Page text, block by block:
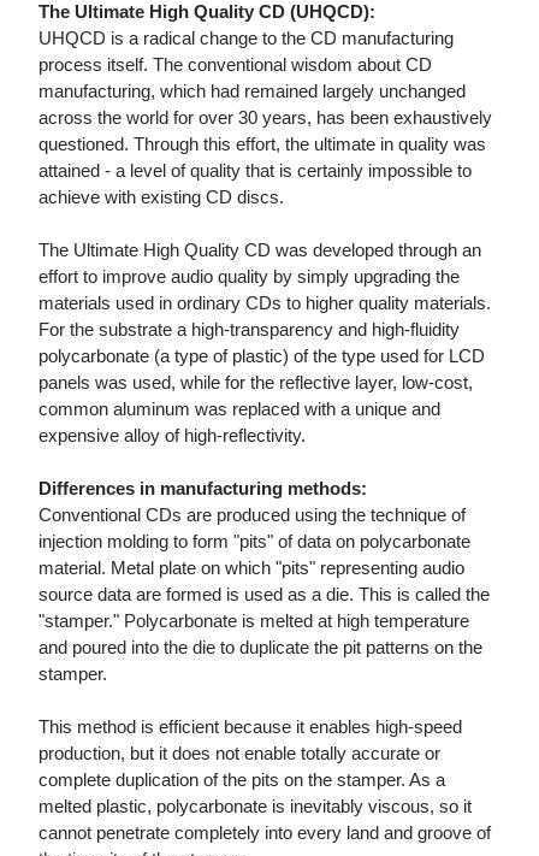
The Ultimate High Quality CD (UHQCD):
UHQCD is a radical change to the CD manufacturing
process itself. The conventional wisdom about CD
manufacturing, which had remained largely unchanged
across the world for over 30 years, has been exhaustively
questioned. Through this effort, the ultimate in quality was
attained - a level of quality that is certainly impossible to
achieve with existing CD discs.
The Ultimate High Quality CD was developed through an
effort to improve audio quality by simply upgrading the
materials used in ordinary CDs to higher quality materials.
For the substrate a high-transparency and high-fluidity
polycarbonate (a type of plastic) of the type used for LCD
panels was used, while for the reflective layer, low-cost,
common aluminum was replaced with a unique and
expensive alloy of high-reflectivity.
Differences in manufacturing methods:
Conventional CDs are produced using the technique of
injection molding to form "pits" of data on polycarbonate
material. Metal plate on which "pits" representing audio
source data are formed is used as a die. This is called the
"stamper." Polycarbonate is melted at high temperature
and poured into the die to duplicate the pit patterns on the
stamper.
This method is efficient because it enables high-speed
production, but it does not enable totally accurate or
complete duplication of the pits on the stamper. As a
melted plastic, polycarbonate is inevitably viscous, so it
cannot penetrate completely into every land and groove of